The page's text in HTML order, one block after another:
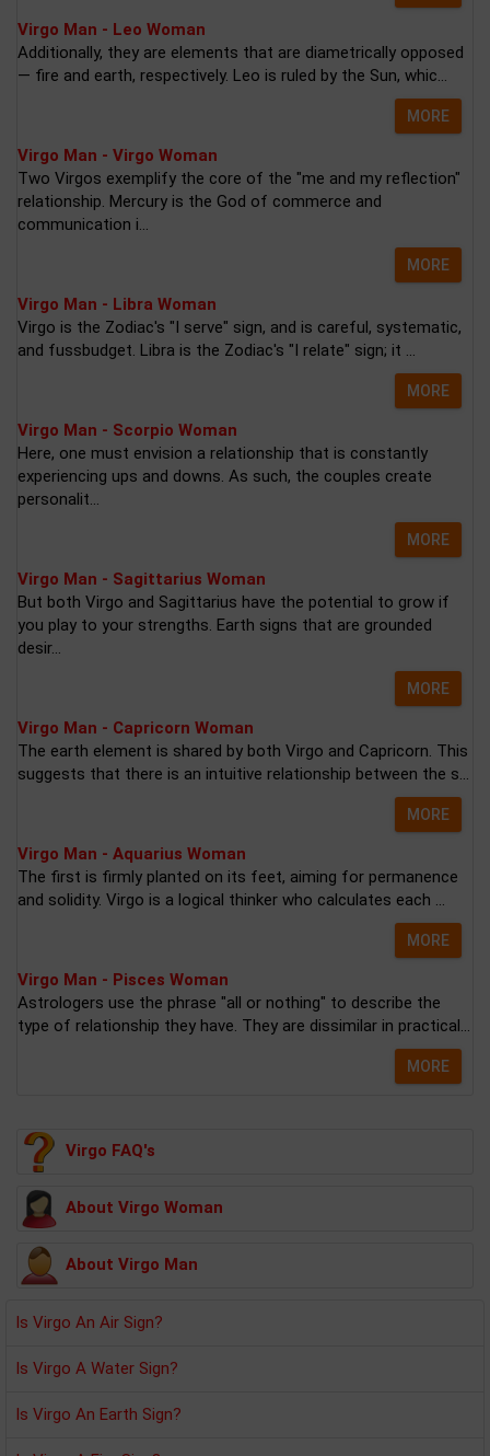
Virgo Man - Leo Woman
Additionally, they are elements that are diametrically opposed
— fire and earth, respectively. Leo is ruled by the Sun, whic...
MORE
Virgo Man - Virgo Woman
Two Virgos exemplify the core of the "me and my reflection"
relationship. Mercury is the God of commerce and
communication i...
MORE
Virgo Man - Libra Woman
Virgo is the Zodiac's "I serve" sign, and is careful, systematic,
and fussbudget. Libra is the Zodiac's "I relate" sign; it ...
MORE
Virgo Man - Scorpio Woman
Here, one must envision a relationship that is constantly
experiencing ups and downs. As such, the couples create
personalit...
MORE
Virgo Man - Sagittarius Woman
But both Virgo and Sagittarius have the potential to grow if
you play to your strengths. Earth signs that are grounded
desir...
MORE
Virgo Man - Capricorn Woman
The earth element is shared by both Virgo and Capricorn. This
suggests that there is an intuitive relationship between the s...
MORE
Virgo Man - Aquarius Woman
The first is firmly planted on its feet, aiming for permanence
and solidity. Virgo is a logical thinker who calculates each ...
MORE
Virgo Man - Pisces Woman
Astrologers use the phrase "all or nothing" to describe the
type of relationship they have. They are dissimilar in practical...
MORE
Virgo FAQ's
About Virgo Woman
About Virgo Man
Is Virgo An Air Sign?
Is Virgo A Water Sign?
Is Virgo An Earth Sign?